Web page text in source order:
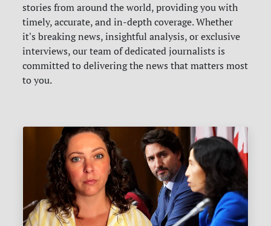
stories from around the world, providing you with
timely, accurate, and in-depth coverage. Whether
it's breaking news, insightful analysis, or exclusive
interviews, our team of dedicated journalists is
committed to delivering the news that matters most
to you.